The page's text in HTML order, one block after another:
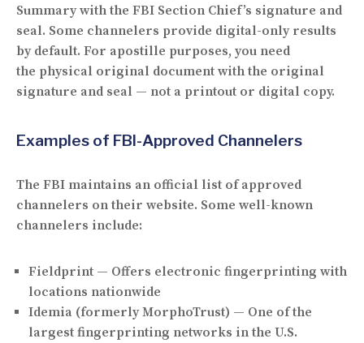
Summary with the FBI Section Chief’s signature and
seal. Some channelers provide digital-only results
by default. For apostille purposes, you need
the physical original document with the original
signature and seal — not a printout or digital copy.
Examples of FBI-Approved Channelers
The FBI maintains an official list of approved
channelers on their website. Some well-known
channelers include:
Fieldprint — Offers electronic fingerprinting with
locations nationwide
Idemia (formerly MorphoTrust) — One of the
largest fingerprinting networks in the U.S.